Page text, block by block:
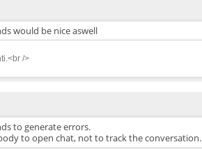
would be nice aswell
/>
to generate errors.
to open chat, not to track the conversation.